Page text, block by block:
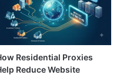
Residential Proxies
Reduce Website